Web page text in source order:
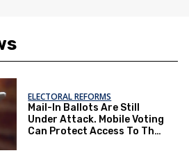
ELECTORAL REFORMS
Mail-In Ballots Are Still
Under Attack. Mobile Voting
Can Protect Access To The